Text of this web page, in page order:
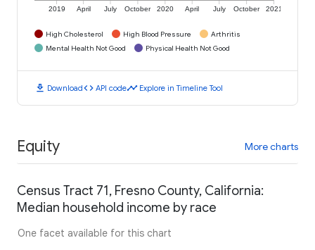
2019 April July October 2020 April July October 2021
High Cholesterol High Blood Pressure
Arthritis
Mental Health Not Good
Physical Health Not Good
download Downloadcode API codetimeline Explore in Timeline Tool
Equity More charts
Census Tract 71, Fresno County, California:
Median household income by race
One facet available for this chart